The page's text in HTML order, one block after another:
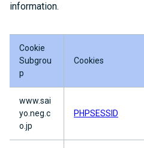
information.
Cookie
Subgrou
p
Cookies
www.sai
yo.neg.c
o.jp
PHPSESSID